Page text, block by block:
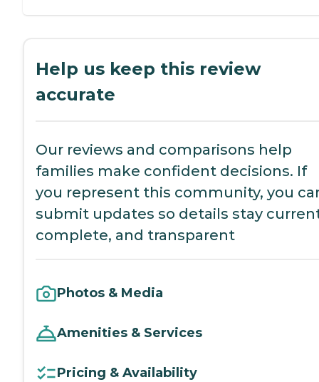
Help us keep this review
accurate
Our reviews and comparisons help
families make confident decisions. If
you represent this community, you
submit updates so details stay
complete, and transparent
Photos & Media
Amenities & Services
Pricing & Availability